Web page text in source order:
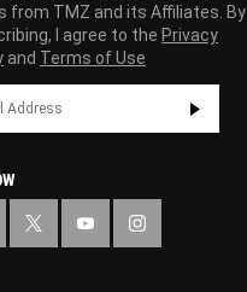
from TMZ and its Affiliates. By
I agree to the Privacy
and Terms of Use